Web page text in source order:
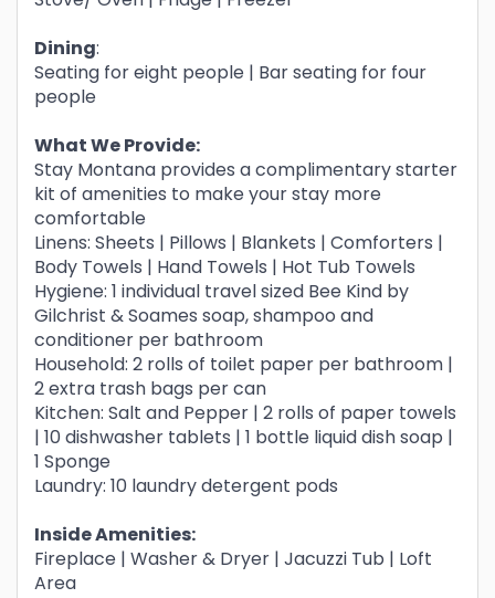
Dining:
Seating for eight people | Bar seating for four
people
What We Provide:
Stay Montana provides a complimentary starter
kit of amenities to make your stay more
comfortable
Linens: Sheets | Pillows | Blankets | Comforters |
Body Towels | Hand Towels | Hot Tub Towels
Hygiene: 1 individual travel sized Bee Kind by
Gilchrist & Soames soap, shampoo and
conditioner per bathroom
Household: 2 rolls of toilet paper per bathroom |
2 extra trash bags per can
Kitchen: Salt and Pepper | 2 rolls of paper towels
| 10 dishwasher tablets | 1 bottle liquid dish soap |
1 Sponge
Laundry: 10 laundry detergent pods
Inside Amenities:
Fireplace | Washer & Dryer | Jacuzzi Tub | Loft
Area